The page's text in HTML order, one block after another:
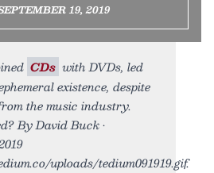
19, 2019
CDs with DVDs, led
existence, despite
the music industry.
By David Buck •
uploads/tedium091919.gif.